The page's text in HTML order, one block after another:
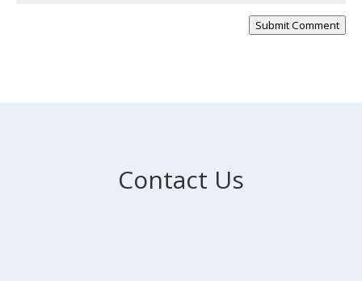
Submit Comment
Contact Us